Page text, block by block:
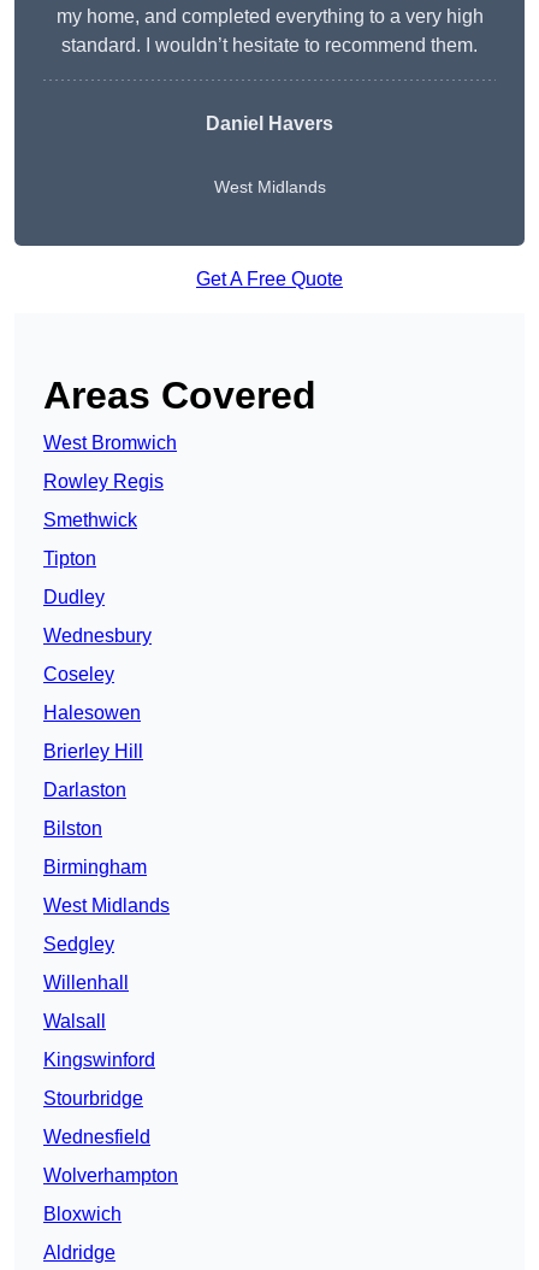
my home, and completed everything to a very high
standard. I wouldn’t hesitate to recommend them.
Daniel Havers
West Midlands
Get A Free Quote
Areas Covered
West Bromwich
Rowley Regis
Smethwick
Tipton
Dudley
Wednesbury
Coseley
Halesowen
Brierley Hill
Darlaston
Bilston
Birmingham
West Midlands
Sedgley
Willenhall
Walsall
Kingswinford
Stourbridge
Wednesfield
Wolverhampton
Bloxwich
Aldridge